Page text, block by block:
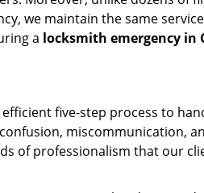
we maintain the same
a locksmith emergency in
five-step process to
miscommunication,
of professionalism that our